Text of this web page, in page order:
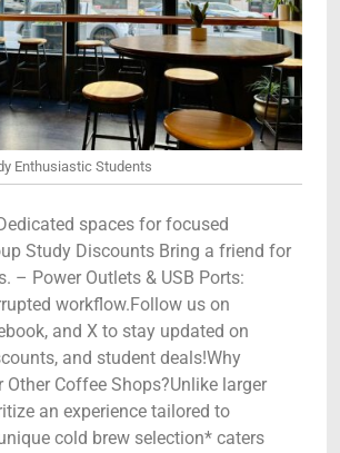
Enthusiastic Students
spaces for focused
Study Discounts Bring a friend for
– Power Outlets & USB Ports:
workflow.Follow us on
and X to stay updated on
and student deals!Why
Other Coffee Shops?Unlike larger
an experience tailored to
cold brew selection* caters